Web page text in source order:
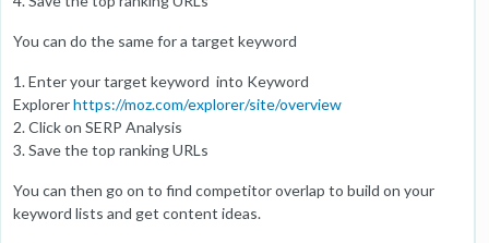
You can do the same for a target keyword
1. Enter your target keyword into Keyword
Explorerhttps://moz.com/explorer/site/overview
2. Click on SERP Analysis
3. Save the top ranking URLs
You can then go on to find competitor overlap to build on your
keyword lists and get content ideas.